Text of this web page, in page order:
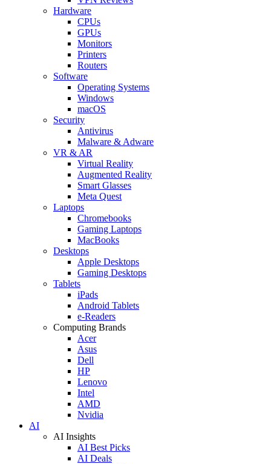
Hardware
CPUs
GPUs
Monitors
Printers
Routers
Software
Operating Systems
Windows
macOS
Security
Antivirus
Malware & Adware
VR & AR
Virtual Reality
Augmented Reality
Smart Glasses
Meta Quest
Laptops
Chromebooks
Gaming Laptops
MacBooks
Desktops
Apple Desktops
Gaming Desktops
Tablets
iPads
Android Tablets
e-Readers
Computing Brands
Acer
Asus
Dell
HP
Lenovo
Intel
AMD
Nvidia
AI
AI Insights
AI Best Picks
AI Deals